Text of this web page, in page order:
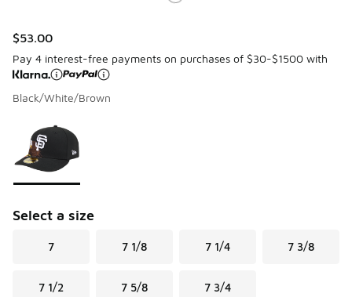
$53.00
Pay 4 interest-free payments on purchases of $30-$1500 with
Black/White/Brown
Select a size
7 7 1/8 7 1/4 7 3/8
7 1/2 7 5/8 7 3/4